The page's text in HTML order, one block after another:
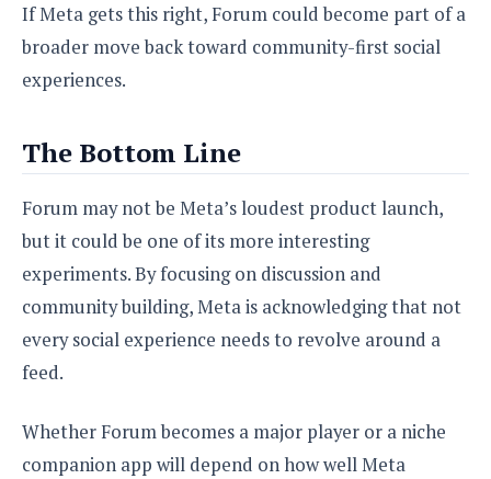
If Meta gets this right, Forum could become part of a
broader move back toward community-first social
experiences.
The Bottom Line
Forum may not be Meta’s loudest product launch,
but it could be one of its more interesting
experiments. By focusing on discussion and
community building, Meta is acknowledging that not
every social experience needs to revolve around a
feed.
Whether Forum becomes a major player or a niche
companion app will depend on how well Meta